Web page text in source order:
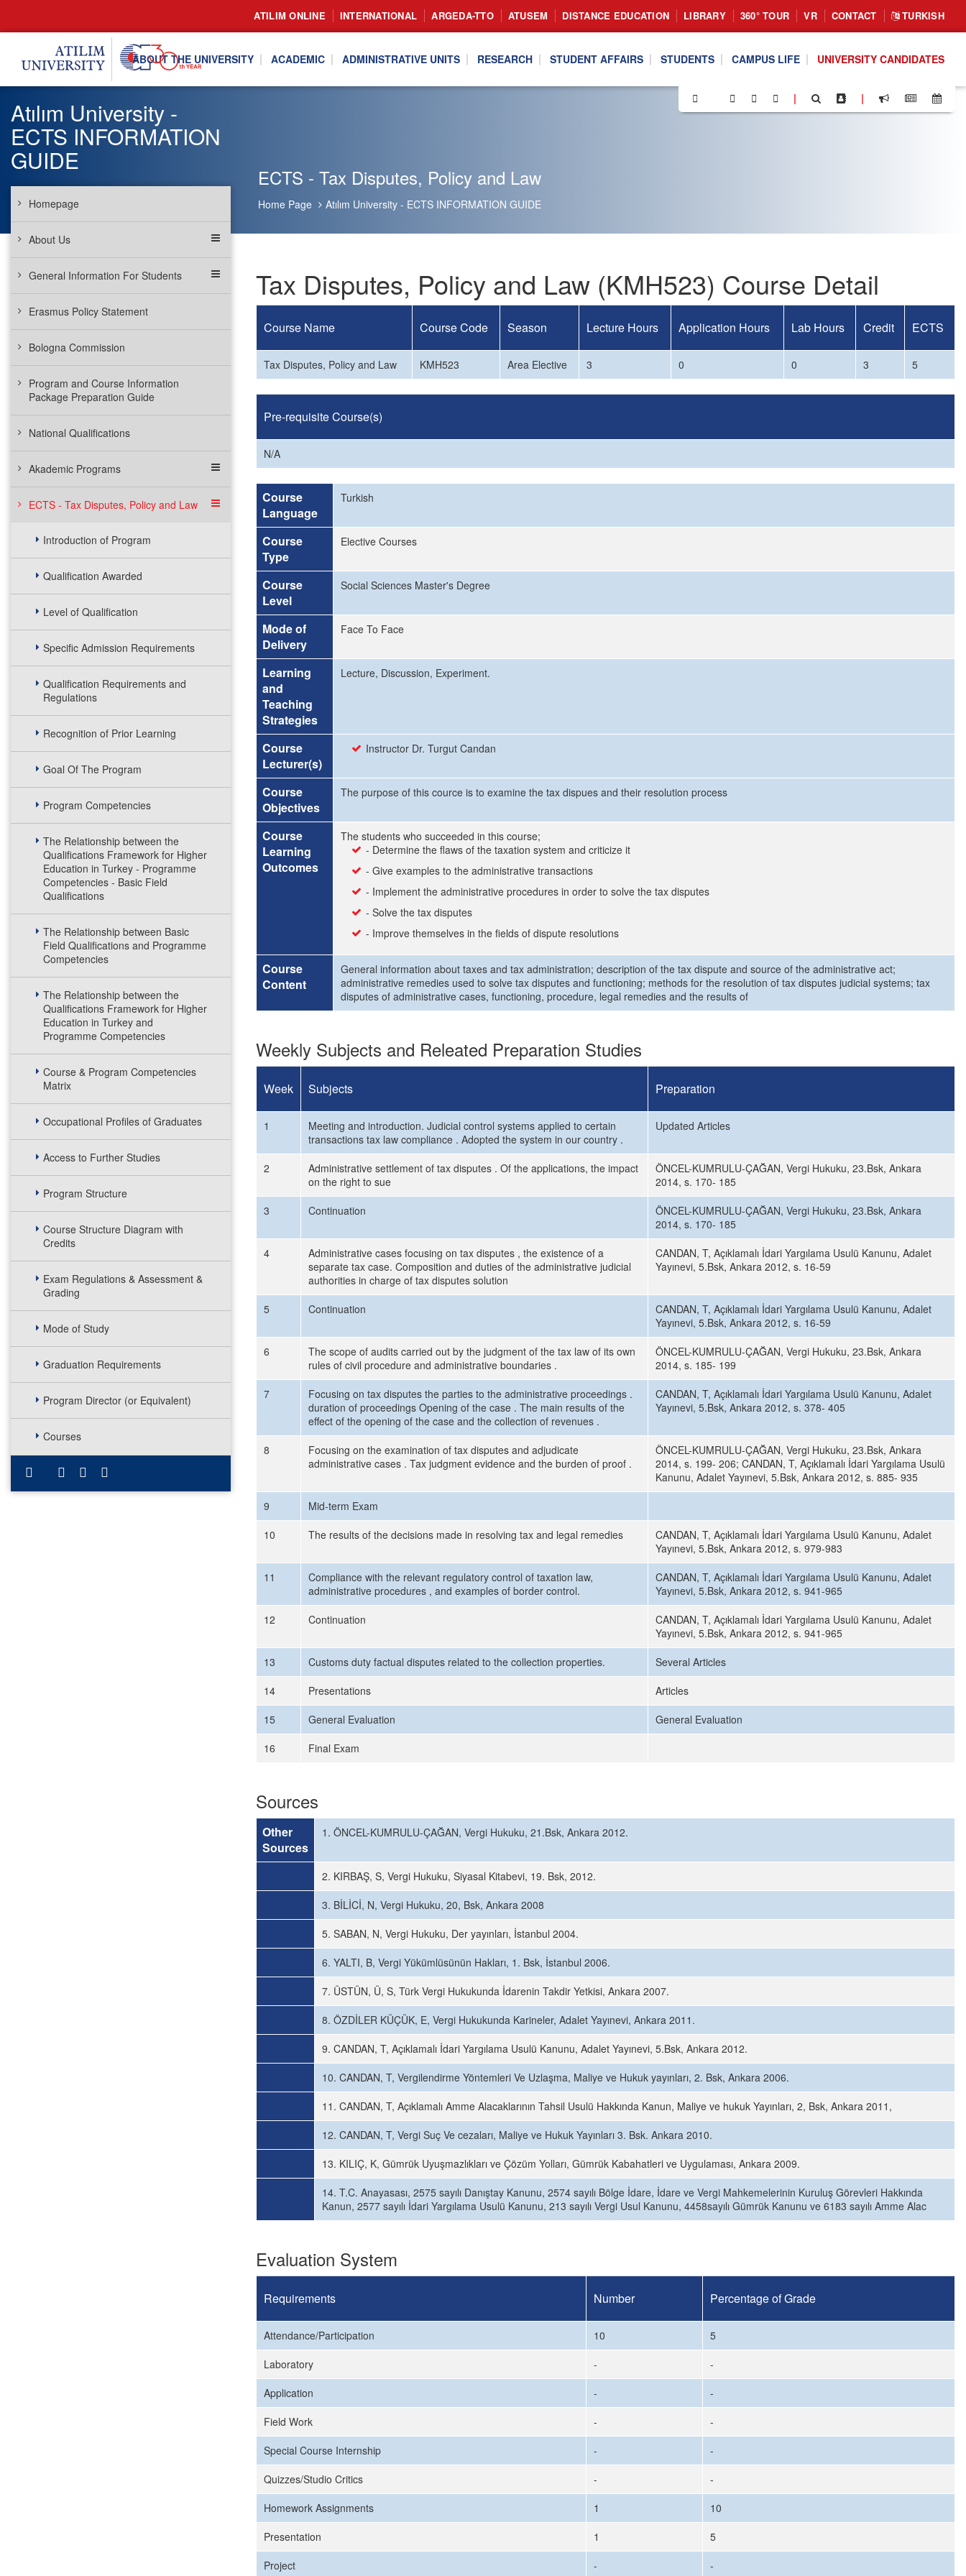
ATILIM ONLINE INTERNATIONAL ARGEDA-TTO ATUSEM DISTANCE EDUCATION LIBRARY 360° TOUR VR CONTACT TURKISH
ABOUT THE UNIVERSITY ACADEMIC ADMINISTRATIVE UNITS RESEARCH STUDENT AFFAIRS STUDENTS CAMPUS LIFE UNIVERSITY CANDIDATES
| |
ECTS - Tax Disputes, Policy and Law
Home Page Atılım University - ECTS INFORMATION GUIDE
Atılım University -
ECTS INFORMATION
GUIDE
Homepage
About Us
General Information For Students
Erasmus Policy Statement
Bologna Commission
Program and Course Information
Package Preparation Guide
National Qualifications
Akademic Programs
ECTS - Tax Disputes, Policy and Law
Introduction of Program
Qualification Awarded
Level of Qualification
Specific Admission Requirements
Qualification Requirements and
Regulations
Recognition of Prior Learning
Goal Of The Program
Program Competencies
The Relationship between the
Qualifications Framework for Higher
Education in Turkey - Programme
Competencies - Basic Field
Qualifications
The Relationship between Basic
Field Qualifications and Programme
Competencies
The Relationship between the
Qualifications Framework for Higher
Education in Turkey and
Programme Competencies
Course & Program Competencies
Matrix
Occupational Profiles of Graduates
Access to Further Studies
Program Structure
Course Structure Diagram with
Credits
Exam Regulations & Assessment &
Grading
Mode of Study
Graduation Requirements
Program Director (or Equivalent)
Courses
Tax Disputes, Policy and Law (KMH523) Course Detail
Course Name Course Code Season Lecture Hours Application Hours Lab Hours Credit ECTS
Tax Disputes, Policy and Law KMH523 Area Elective 3 0 0 3 5
Pre-requisite Course(s)
N/A
Course
Language
Turkish
Course
Type
Elective Courses
Course
Level
Social Sciences Master's Degree
Mode of
Delivery
Face To Face
Learning
and
Teaching
Strategies
Lecture, Discussion, Experiment.
Course
Lecturer(s)
Instructor Dr. Turgut Candan
Course
Objectives
The purpose of this cource is to examine the tax dispues and their resolution process
Course
Learning
Outcomes
The students who succeeded in this course;
- Determine the flaws of the taxation system and criticize it
- Give examples to the administrative transactions
- Implement the administrative procedures in order to solve the tax disputes
- Solve the tax disputes
- Improve themselves in the fields of dispute resolutions
Course
Content
General information about taxes and tax administration; description of the tax dispute and source of the administrative act;
administrative remedies used to solve tax disputes and functioning; methods for the resolution of tax disputes judicial systems; tax
disputes of administrative cases, functioning, procedure, legal remedies and the results of
Weekly Subjects and Releated Preparation Studies
Week Subjects Preparation
1
Meeting and introduction. Judicial control systems applied to certain
transactions tax law compliance . Adopted the system in our country .
Updated Articles
2
Administrative settlement of tax disputes . Of the applications, the impact
on the right to sue
ÖNCEL-KUMRULU-ÇAĞAN, Vergi Hukuku, 23.Bsk, Ankara
2014, s. 170- 185
3
Continuation
ÖNCEL-KUMRULU-ÇAĞAN, Vergi Hukuku, 23.Bsk, Ankara
2014, s. 170- 185
4
Administrative cases focusing on tax disputes , the existence of a
separate tax case. Composition and duties of the administrative judicial
authorities in charge of tax disputes solution
CANDAN, T, Açıklamalı İdari Yargılama Usulü Kanunu, Adalet
Yayınevi, 5.Bsk, Ankara 2012, s. 16-59
5 Continuation
CANDAN, T, Açıklamalı İdari Yargılama Usulü Kanunu, Adalet
Yayınevi, 5.Bsk, Ankara 2012, s. 16-59
6
The scope of audits carried out by the judgment of the tax law of its own
rules of civil procedure and administrative boundaries .
ÖNCEL-KUMRULU-ÇAĞAN, Vergi Hukuku, 23.Bsk, Ankara
2014, s. 185- 199
7
Focusing on tax disputes the parties to the administrative proceedings .
duration of proceedings Opening of the case . The main results of the
effect of the opening of the case and the collection of revenues .
CANDAN, T, Açıklamalı İdari Yargılama Usulü Kanunu, Adalet
Yayınevi, 5.Bsk, Ankara 2012, s. 378- 405
8
Focusing on the examination of tax disputes and adjudicate
administrative cases . Tax judgment evidence and the burden of proof .
ÖNCEL-KUMRULU-ÇAĞAN, Vergi Hukuku, 23.Bsk, Ankara
2014, s. 199- 206; CANDAN, T, Açıklamalı İdari Yargılama Usulü
Kanunu, Adalet Yayınevi, 5.Bsk, Ankara 2012, s. 885- 935
9
Mid-term Exam
10
The results of the decisions made in resolving tax and legal remedies
CANDAN, T, Açıklamalı İdari Yargılama Usulü Kanunu, Adalet
Yayınevi, 5.Bsk, Ankara 2012, s. 979-983
11
Compliance with the relevant regulatory control of taxation law,
administrative procedures , and examples of border control.
CANDAN, T, Açıklamalı İdari Yargılama Usulü Kanunu, Adalet
Yayınevi, 5.Bsk, Ankara 2012, s. 941-965
12
Continuation
CANDAN, T, Açıklamalı İdari Yargılama Usulü Kanunu, Adalet
Yayınevi, 5.Bsk, Ankara 2012, s. 941-965
13
Customs duty factual disputes related to the collection properties.
Several Articles
14
Presentations
Articles
15
General Evaluation
General Evaluation
16
Final Exam
Sources
Other
Sources
1. ÖNCEL-KUMRULU-ÇAĞAN, Vergi Hukuku, 21.Bsk, Ankara 2012.
2. KIRBAŞ, S, Vergi Hukuku, Siyasal Kitabevi, 19. Bsk, 2012.
3. BİLİCİ, N, Vergi Hukuku, 20, Bsk, Ankara 2008
5. SABAN, N, Vergi Hukuku, Der yayınları, İstanbul 2004.
6. YALTI, B, Vergi Yükümlüsünün Hakları, 1. Bsk, İstanbul 2006.
7. ÜSTÜN, Ü, S, Türk Vergi Hukukunda İdarenin Takdir Yetkisi, Ankara 2007.
8. ÖZDİLER KÜÇÜK, E, Vergi Hukukunda Karineler, Adalet Yayınevi, Ankara 2011.
9. CANDAN, T, Açıklamalı İdari Yargılama Usulü Kanunu, Adalet Yayınevi, 5.Bsk, Ankara 2012.
10. CANDAN, T, Vergilendirme Yöntemleri Ve Uzlaşma, Maliye ve Hukuk yayınları, 2. Bsk, Ankara 2006.
11. CANDAN, T, Açıklamalı Amme Alacaklarının Tahsil Usulü Hakkında Kanun, Maliye ve hukuk Yayınları, 2, Bsk, Ankara 2011,
12. CANDAN, T, Vergi Suç Ve cezaları, Maliye ve Hukuk Yayınları 3. Bsk. Ankara 2010.
13. KILIÇ, K, Gümrük Uyuşmazlıkları ve Çözüm Yolları, Gümrük Kabahatleri ve Uygulaması, Ankara 2009.
14. T.C. Anayasası, 2575 sayılı Danıştay Kanunu, 2574 sayılı Bölge İdare, İdare ve Vergi Mahkemelerinin Kuruluş Görevleri Hakkında
Kanun, 2577 sayılı İdari Yargılama Usulü Kanunu, 213 sayılı Vergi Usul Kanunu, 4458sayılı Gümrük Kanunu ve 6183 sayılı Amme Alac
Evaluation System
Requirements Number Percentage of Grade
Attendance/Participation 10
5
Laboratory
-
-
Application
-
-
Field Work
-
-
Special Course Internship
-
-
Quizzes/Studio Critics
-
-
Homework Assignments
1
10
Presentation
1
5
Project
- -